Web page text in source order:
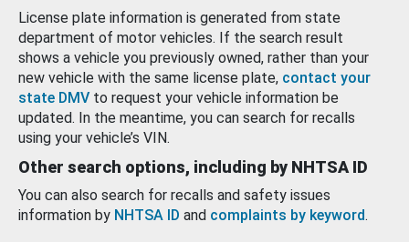
License plate information is generated from state
department of motor vehicles. If the search result
shows a vehicle you previously owned, rather than your
new vehicle with the same license plate, contact your
state DMV to request your vehicle information be
updated. In the meantime, you can search for recalls
using your vehicle’s VIN.
Other search options, including by NHTSA ID
You can also search for recalls and safety issues
information by NHTSA ID and complaints by keyword.